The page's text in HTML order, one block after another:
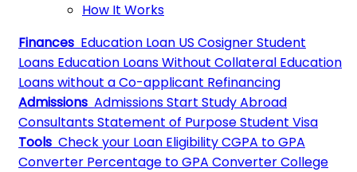
How It Works
Finances Education Loan US Cosigner Student
Loans Education Loans Without Collateral Education
Loans without a Co-applicant Refinancing
Admissions AdmissionsStart Study Abroad
ConsultantsStatement of PurposeStudent Visa
Tools Check your Loan EligibilityCGPA to GPA
Converter Percentage to GPA ConverterCollege